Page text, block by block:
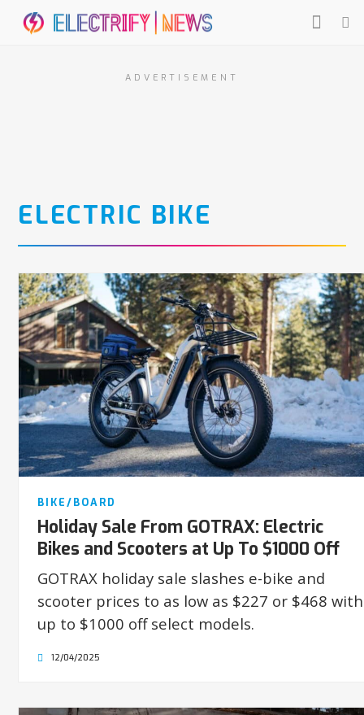
ADVERTISEMENT
ELECTRIC BIKE
BIKE/BOARD
Holiday Sale From GOTRAX: Electric
Bikes and Scooters at Up To $1000 Off
GOTRAX holiday sale slashes e-bike and
scooter prices to as low as $227 or $468 with
up to $1000 off select models.
12/04/2025